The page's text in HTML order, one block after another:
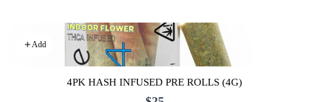
Add
4PK HASH INFUSED PRE ROLLS (4G)